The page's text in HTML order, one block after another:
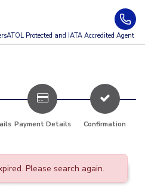
ATOL Protected and IATA Accredited Agent
Payment Details Confirmation
Please search again.